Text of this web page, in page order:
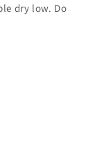
dry low. Do